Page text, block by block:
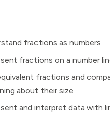
fractions as numbers
fractions on a number
fractions and
about their size
and interpret data with